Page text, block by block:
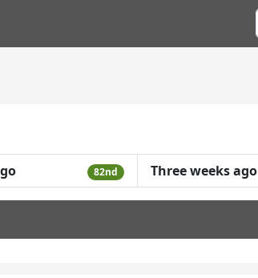
82nd Three weeks ago